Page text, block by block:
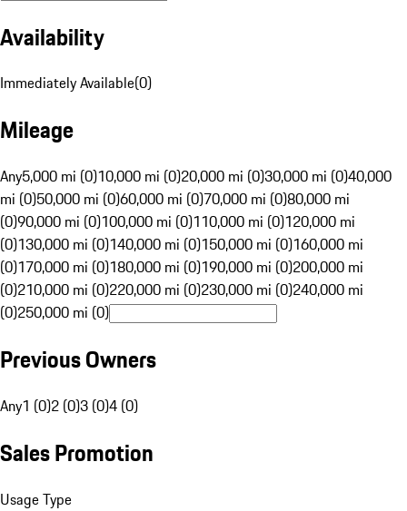
Availability
Immediately Available(0)
Mileage
Any5,000 mi (0)10,000 mi (0)20,000 mi (0)30,000 mi (0)40,000
mi (0)50,000 mi (0)60,000 mi (0)70,000 mi (0)80,000 mi
(0)90,000 mi (0)100,000 mi (0)110,000 mi (0)120,000 mi
(0)130,000 mi (0)140,000 mi (0)150,000 mi (0)160,000 mi
(0)170,000 mi (0)180,000 mi (0)190,000 mi (0)200,000 mi
(0)210,000 mi (0)220,000 mi (0)230,000 mi (0)240,000 mi
(0)250,000 mi (0)
Previous Owners
Any1 (0)2 (0)3 (0)4 (0)
Sales Promotion
Usage Type